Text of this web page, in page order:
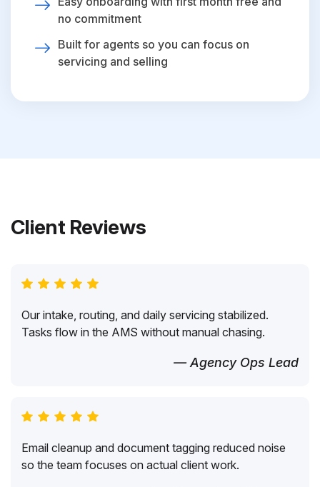
no commitment
Built for agents so you can focus on
servicing and selling
Client Reviews
Our intake, routing, and daily servicing stabilized.
Tasks flow in the AMS without manual chasing.
— Agency Ops Lead
Email cleanup and document tagging reduced noise
so the team focuses on actual client work.